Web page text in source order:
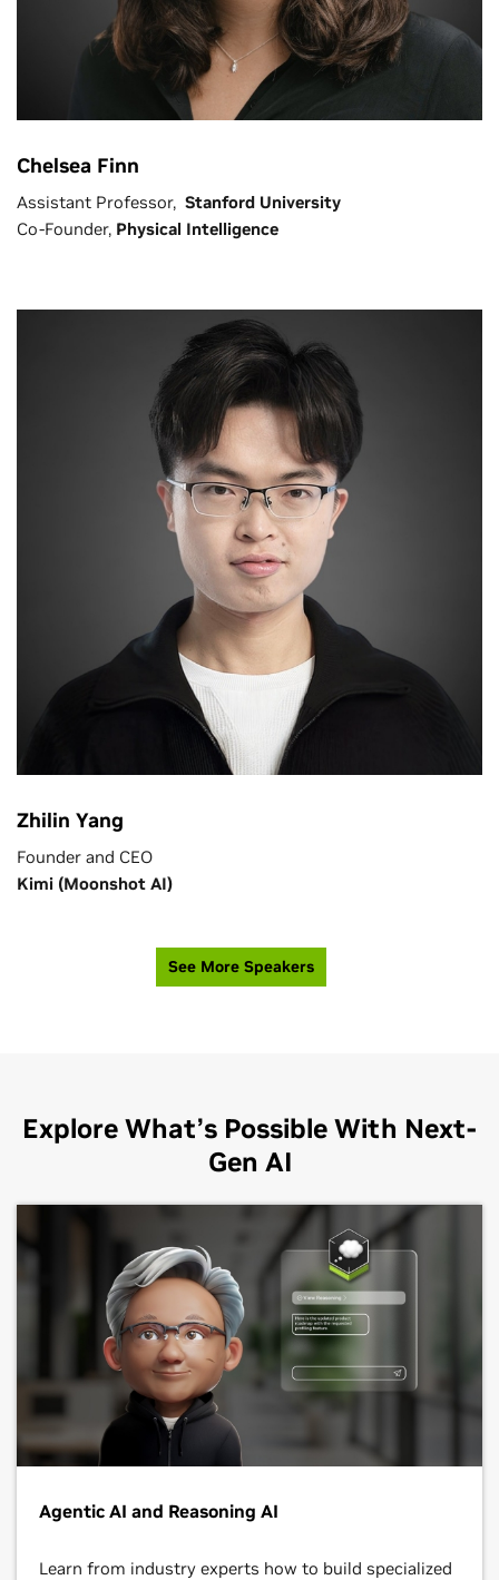
Chelsea Finn
Assistant Professor, Stanford University
Co-Founder, Physical Intelligence
Zhilin Yang
Founder and CEO
Kimi (Moonshot AI)
See More Speakers
Explore What’s Possible With Next-
Gen AI
Agentic AI and Reasoning AI
Learn from industry experts how to build specialized